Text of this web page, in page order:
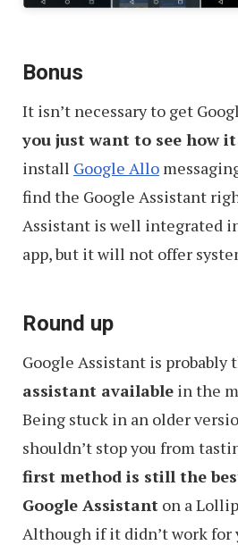
Bonus
It isn’t necessary to get
you just want to see how
install Google Allo
find the Google Assistant
Assistant is well integrated
app, but it will not offer
Round up
Google Assistant is probably
assistant available in the
Being stuck in an older
shouldn’t stop you from
first method is still the
Google Assistant on a
Although if it didn’t work for